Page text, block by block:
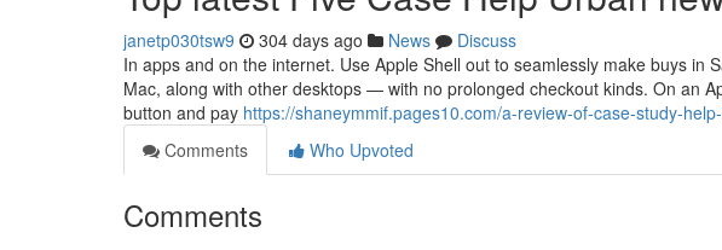
janetp030tsw9 304 days ago News
Discuss
In apps and on the internet. Use Apple Shell out to seamlessly make buys
Mac, along with other desktops — with no prolonged checkout kinds. On an
button and pay https://shaneymmif.pages10.com/a-review-of-case-study-
Comments
Who Upvoted
Comments